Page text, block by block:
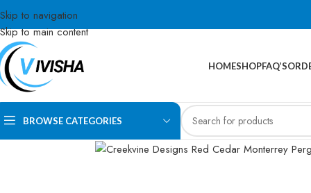
Skip to navigation
Skip to main content
HOMESHOPFAQ’S
BROWSE CATEGORIES